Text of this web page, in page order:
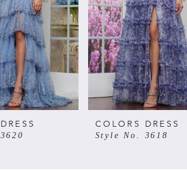
COLORS DRESS
Style No. 3618